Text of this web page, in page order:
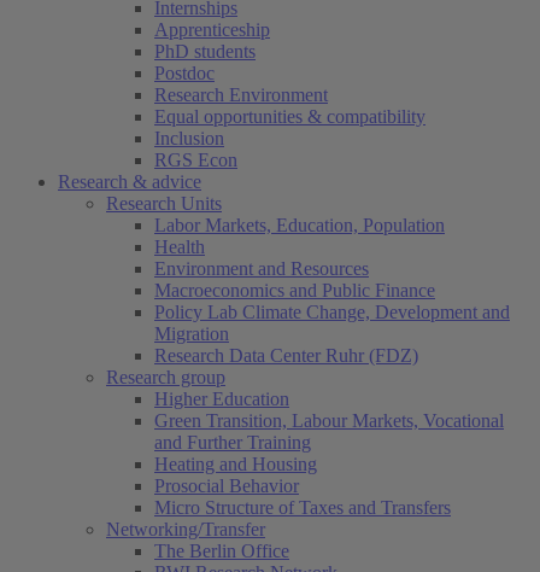
Internships
Apprenticeship
PhD students
Postdoc
Research Environment
Equal opportunities & compatibility
Inclusion
RGS Econ
Research & advice
Research Units
Labor Markets, Education, Population
Health
Environment and Resources
Macroeconomics and Public Finance
Policy Lab Climate Change, Development and
Migration
Research Data Center Ruhr (FDZ)
Research group
Higher Education
Green Transition, Labour Markets, Vocational
and Further Training
Heating and Housing
Prosocial Behavior
Micro Structure of Taxes and Transfers
Networking/Transfer
The Berlin Office